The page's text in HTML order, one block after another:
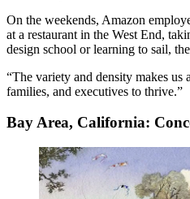
On the weekends, Amazon
at a restaurant in the West End,
design school or learning to sail,
“The variety and density makes
families, and executives to thrive.”
Bay Area, California: